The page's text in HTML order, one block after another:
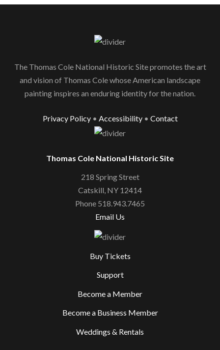
The Thomas Cole National Historic Site promotes the art
and vision of Thomas Cole whose American landscape
painting inspires an enduring identity for the nation.
Privacy Policy• Accessibility• Contact
Thomas Cole National Historic Site
218 Spring Street
Catskill, NY 12414
Phone 518.943.7465
Email Us
Buy Tickets
Support
Become a Member
Become a Business Member
Weddings & Rentals